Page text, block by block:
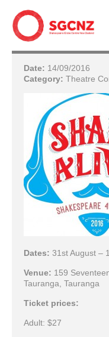
Date: 14/09/2016
Category: Theatre
Dates: 31st August –
Venue: 159
Tauranga, Tauranga
Ticket prices:
Adult: $27